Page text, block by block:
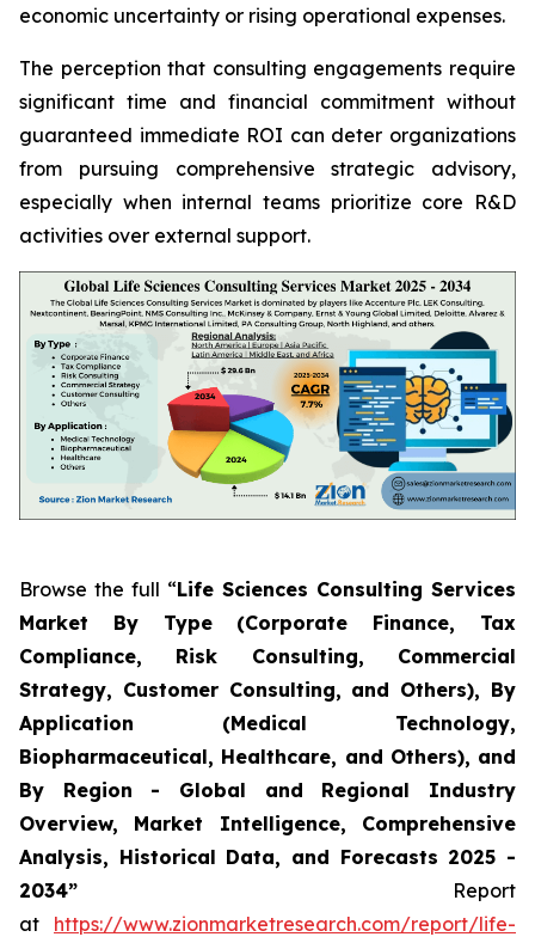
economic uncertainty or rising operational expenses.
The perception that consulting engagements require
significant time and financial commitment without
guaranteed immediate ROI can deter organizations
from pursuing comprehensive strategic advisory,
especially when internal teams prioritize core R&D
activities over external support.
Browse the full “Life Sciences Consulting Services
Market By Type (Corporate Finance, Tax
Compliance, Risk Consulting, Commercial
Strategy, Customer Consulting, and Others), By
Application (Medical Technology,
Biopharmaceutical, Healthcare, and Others), and
By Region - Global and Regional Industry
Overview, Market Intelligence, Comprehensive
Analysis, Historical Data, and Forecasts 2025 -
2034” Report
at https://www.zionmarketresearch.com/report/life-